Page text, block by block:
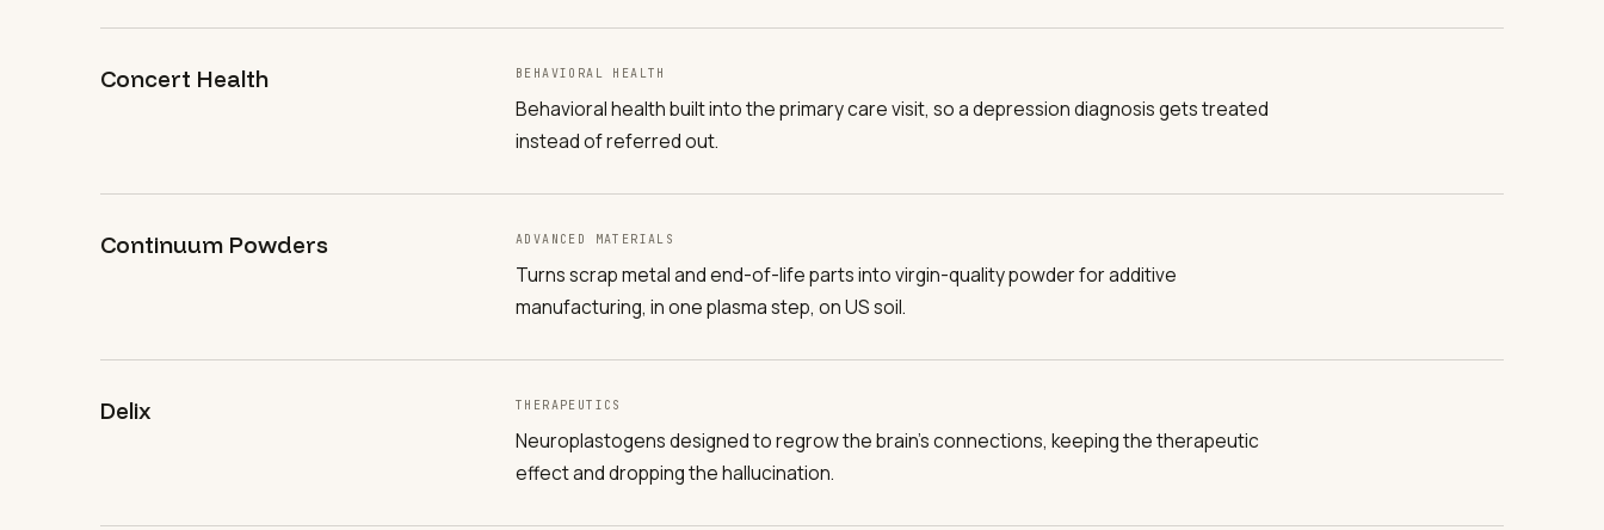
Concert Health BEHAVIORAL HEALTH
Behavioral health built into the primary care visit, so a depression diagnosis gets treated
instead of referred out.
Continuum Powders ADVANCED MATERIALS
Turns scrap metal and end-of-life parts into virgin-quality powder for additive
manufacturing, in one plasma step, on US soil.
Delix THERAPEUTICS
Neuroplastogens designed to regrow the brain's connections, keeping the therapeutic
effect and dropping the hallucination.